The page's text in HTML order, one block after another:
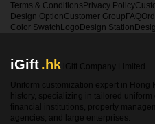
Terms & Conditions Privacy Policy
Design OptionCustomer Group FAQ
Color Swatch Logo Design Station
iGift.hk iGift Company Limited
Uniform customization expert in Hong
history, specializing in tailored
financial institutions, property
agencies, and large enterprises.